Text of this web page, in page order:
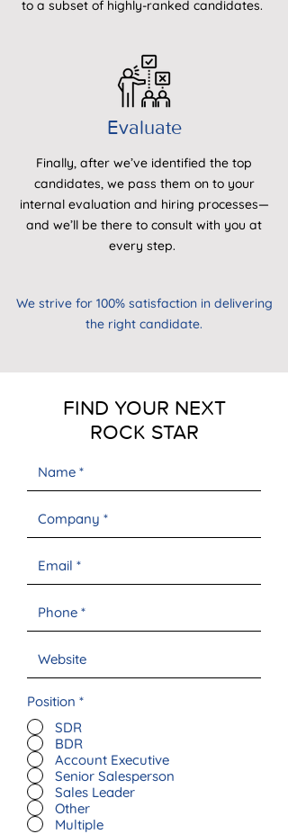
to a subset of highly-ranked candidates.
Evaluate
Finally, after we’ve identified the top
candidates, we pass them on to your
internal evaluation and hiring processes—
and we’ll be there to consult with you at
every step.
We strive for 100% satisfaction in delivering
the right candidate.
FIND YOUR NEXT
ROCK STAR
Position *
SDR
BDR
Account Executive
Senior Salesperson
Sales Leader
Other
Multiple